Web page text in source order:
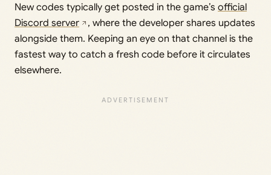
New codes typically get posted in the game’s official
Discord server
, where the developer shares updates
alongside them. Keeping an eye on that channel is the
fastest way to catch a fresh code before it circulates
elsewhere.